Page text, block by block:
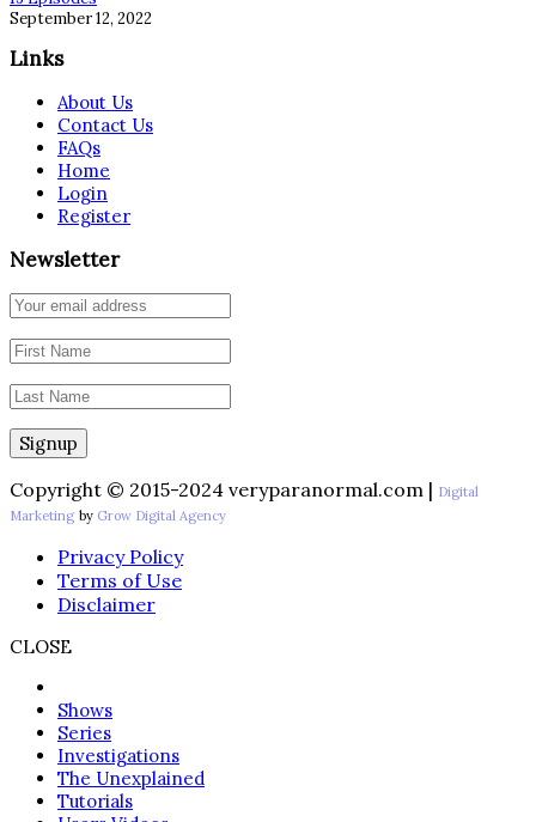
September 12, 2022
Links
About Us
Contact Us
FAQs
Home
Login
Register
Newsletter
Copyright © 2015-2024 veryparanormal.com | Digital
Marketing by Grow Digital Agency
Privacy Policy
Terms of Use
Disclaimer
CLOSE
Shows
Series
Investigations
The Unexplained
Tutorials